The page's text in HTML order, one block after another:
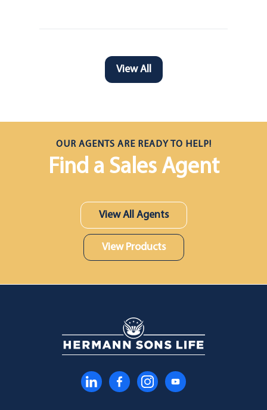
View All
OUR AGENTS ARE READY TO HELP!
Find a Sales Agent
View All Agents
View Products